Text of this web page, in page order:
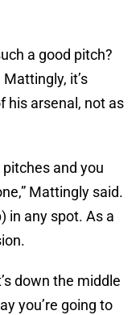
a good pitch?
it’s
his arsenal, not as
pitches and you
Mattingly said.
in any spot. As a
down the middle
you’re going to